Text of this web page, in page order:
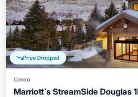
Price Dropped
Condo
Marriott`s StreamSide Douglas